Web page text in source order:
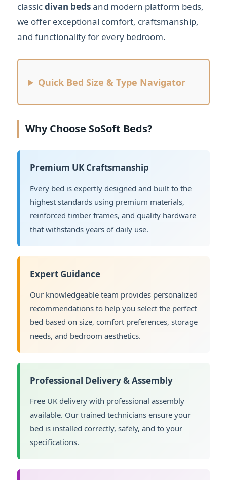
classicdivan bedsand modern platform beds,
we offer exceptional comfort, craftsmanship,
and functionality for every bedroom.
Quick Bed Size & Type Navigator
Why Choose SoSoft Beds?
Premium UK Craftsmanship
Every bed is expertly designed and built to the
highest standards using premium materials,
reinforced timber frames, and quality hardware
that withstands years of daily use.
Expert Guidance
Our knowledgeable team provides personalized
recommendations to help you select the perfect
bed based on size, comfort preferences, storage
needs, and bedroom aesthetics.
Professional Delivery & Assembly
Free UK delivery with professional assembly
available. Our trained technicians ensure your
bed is installed correctly, safely, and to your
specifications.